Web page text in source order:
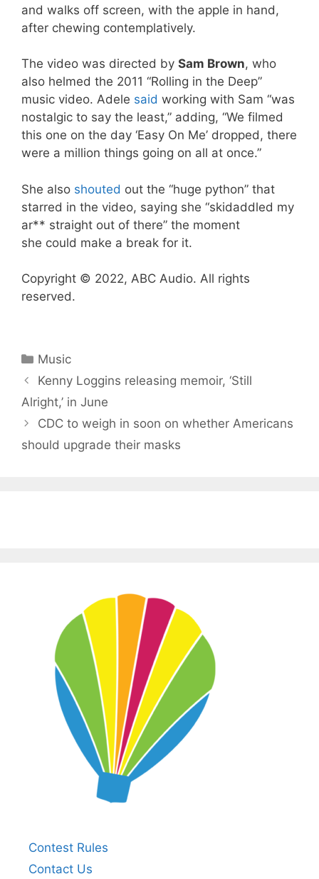
and walks off screen, with the apple in hand,
after chewing contemplatively.
The video was directed by Sam Brown, who
also helmed the 2011 “Rolling in the Deep”
music video. Adele said working with Sam “was
nostalgic to say the least,” adding, “We filmed
this one on the day ‘Easy On Me’ dropped, there
were a million things going on all at once.”
She also shouted out the “huge python” that
starred in the video, saying she “skidaddled my
ar** straight out of there” the moment
she could make a break for it.
Copyright © 2022, ABC Audio. All rights
reserved.
Categories
Music
Kenny Loggins releasing memoir, ‘Still
Alright,’ in June
CDC to weigh in soon on whether Americans
should upgrade their masks
Contest Rules
Contact Us